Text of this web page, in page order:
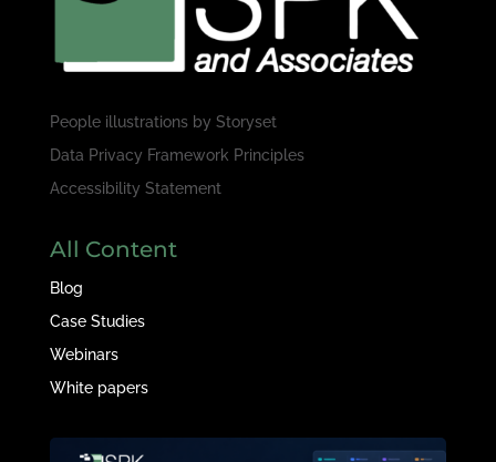
People illustrations by Storyset
Data Privacy Framework Principles
Accessibility Statement
All Content
Blog
Case Studies
Webinars
White papers